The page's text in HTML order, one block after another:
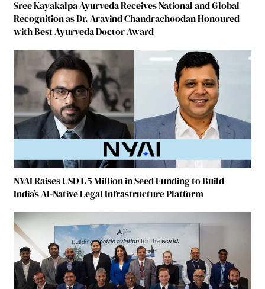
Sree Kayakalpa Ayurveda Receives National and Global
Recognition as Dr. Aravind Chandrachoodan Honoured
with Best Ayurveda Doctor Award
NYAI Raises USD 1.5 Million in Seed Funding to Build
India’s AI-Native Legal Infrastructure Platform